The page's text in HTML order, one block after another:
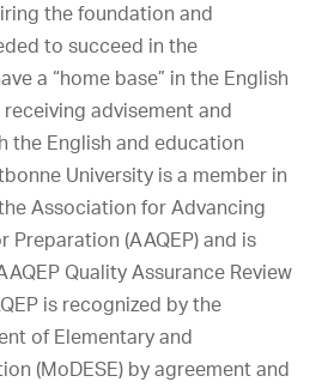
the foundation and
to succeed in the
a “home base” in the English
advisement and
the English and education
University is a member in
Association for Advancing
Preparation (AAQEP) and is
Quality Assurance Review
is recognized by the
of Elementary and
(MoDESE) by agreement and